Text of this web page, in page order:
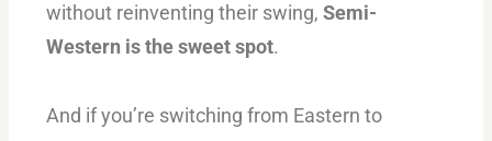
without reinventing their swing, Semi-
Western is the sweet spot.
And if you’re switching from Eastern to